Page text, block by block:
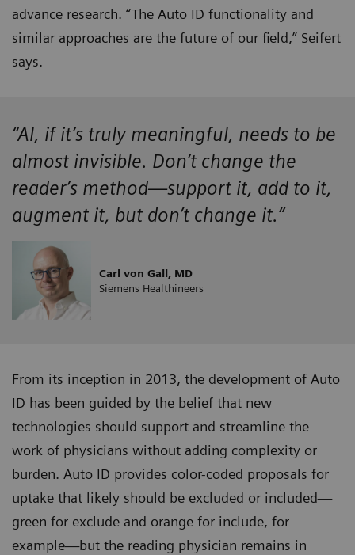
advance research. “The Auto ID functionality and
similar approaches are the future of our field,” Seifert
says.
“AI, if it’s truly meaningful, needs to be
almost invisible. Don’t change the
reader’s method—support it, add to it,
augment it, but don’t change it.”
Carl von Gall, MD
Siemens Healthineers
From its inception in 2013, the development of Auto
ID has been guided by the belief that new
technologies should support and streamline the
work of physicians without adding complexity or
burden. Auto ID provides color-coded proposals for
uptake that likely should be excluded or included—
green for exclude and orange for include, for
example—but the reading physician remains in